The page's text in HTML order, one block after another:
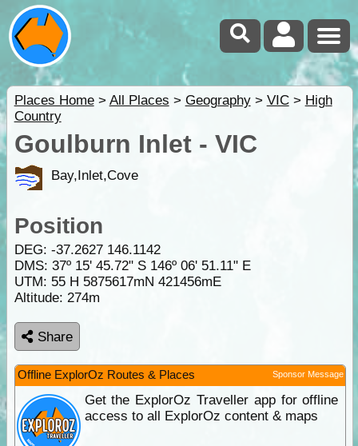
Places Home> All Places > Geography> VIC> High
Country
Goulburn Inlet - VIC
Bay,Inlet,Cove
Position
DEG: -37.2627 146.1142
DMS: 37º 15' 45.72" S 146º 06' 51.11" E
UTM: 55 H 5875617mN 421456mE
Altitude: 274m
Share
Offline ExplorOz Routes & Places Sponsor Message
Get the ExplorOz Traveller app for offline
access to all ExplorOz content & maps